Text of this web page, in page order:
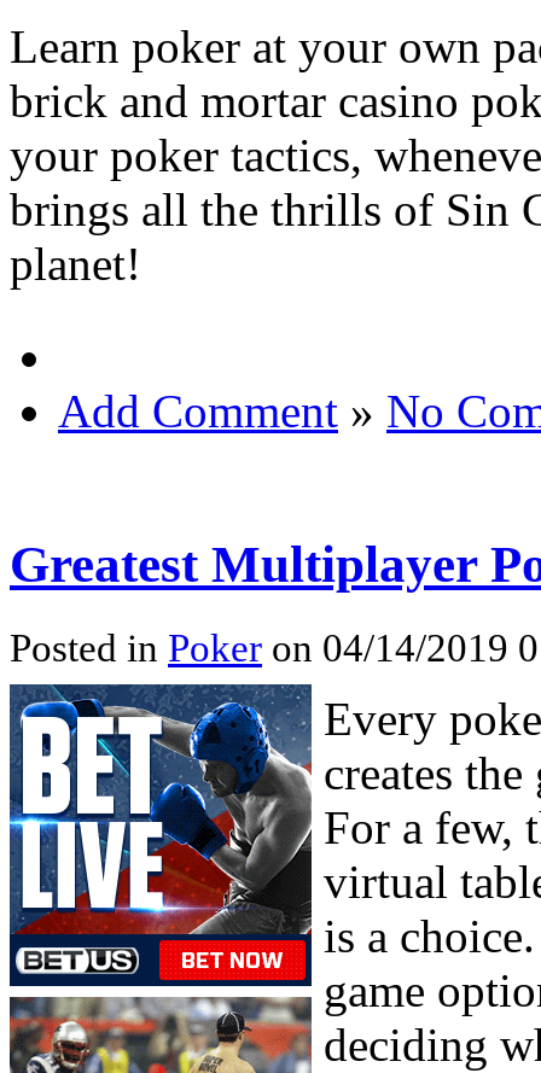
Learn poker at your own
brick and mortar casino
your poker tactics,
brings all the thrills of Sin
planet!
Add Comment » No
Greatest Multiplayer
Posted in Poker on 04/14/2019
Every
creates
For a few,
virtual
is a
game
deciding